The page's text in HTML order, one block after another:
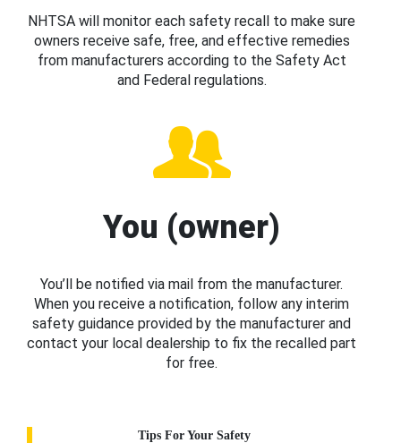
NHTSA will monitor each safety recall to make sure
owners receive safe, free, and effective remedies
from manufacturers according to the Safety Act
and Federal regulations.
You (owner)
You’ll be notified via mail from the manufacturer.
When you receive a notification, follow any interim
safety guidance provided by the manufacturer and
contact your local dealership to fix the recalled part
for free.
Tips For Your Safety